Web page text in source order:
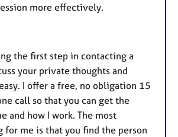
more effectively.
the first step in contacting a
your private thoughts and
I offer a free, no obligation 15
call so that you can get the
and how I work. The most
me is that you find the person